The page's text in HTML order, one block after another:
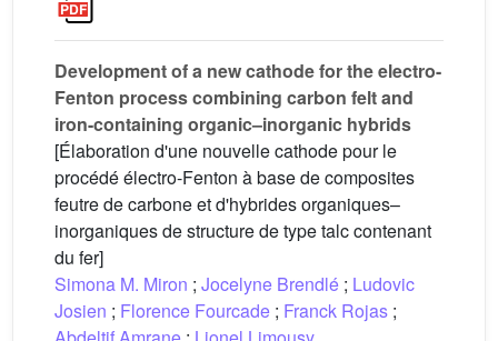
Development of a new cathode for the electro-
Fenton process combining carbon felt and
iron-containing organic–inorganic hybrids
[Élaboration d'une nouvelle cathode pour le
procédé électro-Fenton à base de composites
feutre de carbone et d'hybrides organiques–
inorganiques de structure de type talc contenant
du fer]
Simona M. Miron ; Jocelyne Brendlé ; Ludovic
Josien ; Florence Fourcade ; Franck Rojas ;